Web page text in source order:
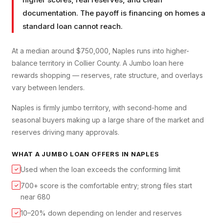
documentation. The payoff is financing on homes a
standard loan cannot reach.
At a median around $750,000, Naples runs into higher-
balance territory in Collier County. A Jumbo loan here
rewards shopping — reserves, rate structure, and overlays
vary between lenders.
Naples is firmly jumbo territory, with second-home and
seasonal buyers making up a large share of the market and
reserves driving many approvals.
WHAT A JUMBO LOAN OFFERS IN NAPLES
✓ Used when the loan exceeds the conforming limit
✓ 700+ score is the comfortable entry; strong files start
near 680
✓ 10–20% down depending on lender and reserves